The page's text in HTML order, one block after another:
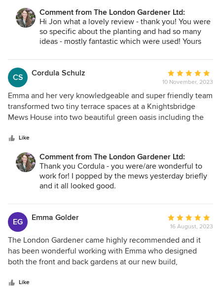
her plan when appropriate and telling us, gently, when our
ideas were not great. Emma worked efficiently and was
sensitive to our budget. She has a great eye, is creative
and, happily for me, enjoys unusual plantings. She also has
already recommended Emma to our friends.
Comment from The London Gardener Ltd:
Hi Jon what a lovely review - thank you! You were
so specific about the planting and had so many
ideas - mostly fantastic which were used! Yours
existing planting and then adding to it. It's much
more along your lines now and I can't wait to see
what it looks like next year! See you in December
for the front!
CS Cordula Schulz
Average
rating:
5
out
of
10 November, 2023
Emma and her very knowledgeable and super friendly team
transformed two tiny terrace spaces at a Knightsbridge
Mews House into two beautiful green oasis including the
the most beautiful pots and plants for the the space in front
of the house ! Many thanks to Emma and her team ! Cordula
& family
Like
Comment from The London Gardener Ltd:
Thank you Cordula - you were/are wonderful to
work for! I popped by the mews yesterday briefly
and it all looked good.
EG Emma Golder
Average
rating:
5
out
of
16 August, 2023
The London Gardener came highly recommended and it
has been wonderful working with Emma who designed
both the front and back gardens at our new build,
plants which would suit the conditions and provide
Like